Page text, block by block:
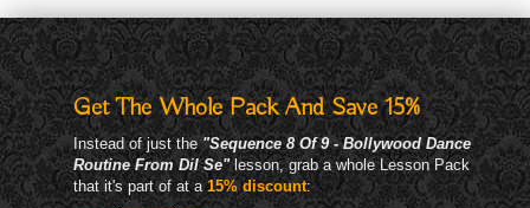
Get The Whole Pack And Save 15%
Instead of just the "Sequence 8 Of 9 - Bollywood Dance
Routine From Dil Se"lesson, grab a whole Lesson Pack
that it's part of at a 15% discount: